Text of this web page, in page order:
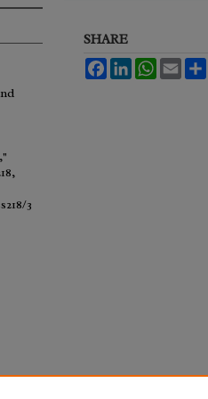
3
SHARE
FacebookLinkedInWhatsApp
Email